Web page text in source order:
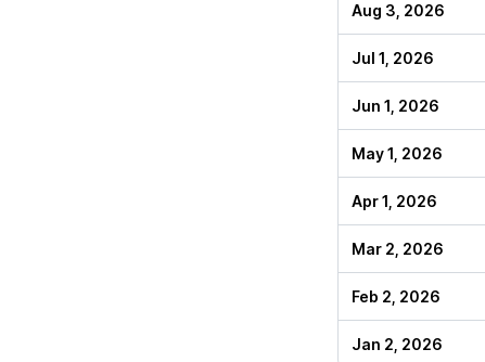
Aug 3, 2026
Jul 1, 2026
Jun 1, 2026
May 1, 2026
Apr 1, 2026
Mar 2, 2026
Feb 2, 2026
Jan 2, 2026